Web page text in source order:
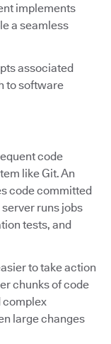
implements
a seamless
associated
to software
code
like Git. An
code committed
runs jobs
tests, and
to take action
chunks of code
complex
large changes